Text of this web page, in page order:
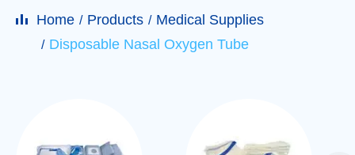
Home Products
Medical Supplies
Disposable Nasal Oxygen Tube